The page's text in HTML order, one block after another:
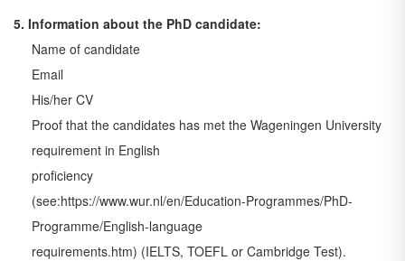
5. Information about the PhD candidate:
Name of candidate
Email
His/her CV
Proof that the candidates has met the Wageningen University
requirement in English
proficiency
(see:https://www.wur.nl/en/Education-Programmes/PhD-
Programme/English-language
requirements.htm) (IELTS, TOEFL or Cambridge Test).